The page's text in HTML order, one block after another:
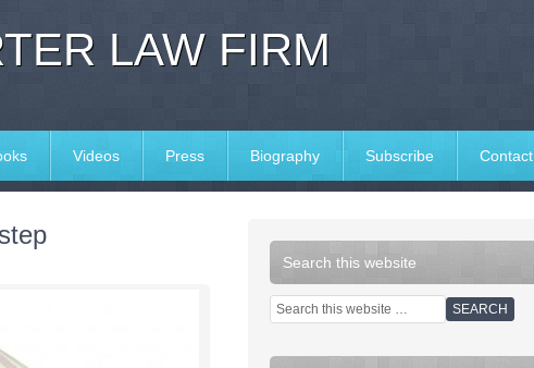
LAW FIRM
Videos Press Biography Subscribe Contact
Search this website